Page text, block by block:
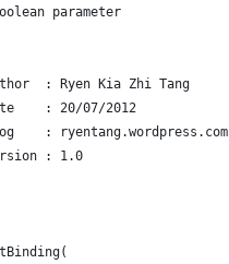
parameter
: Ryen Kia Zhi Tang
: 20/07/2012
: ryentang.wordpress.com
: 1.0